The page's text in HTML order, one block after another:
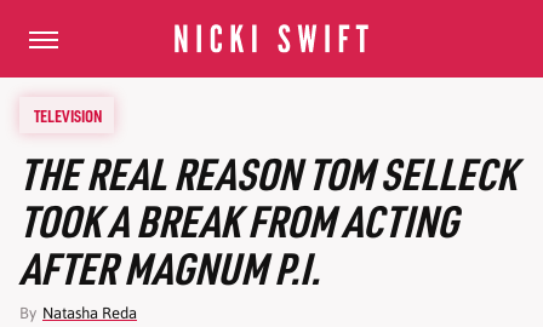
TELEVISION
THE REAL REASON TOM SELLECK
TOOK A BREAK FROM ACTING
AFTER MAGNUM P.I.
By Natasha Reda